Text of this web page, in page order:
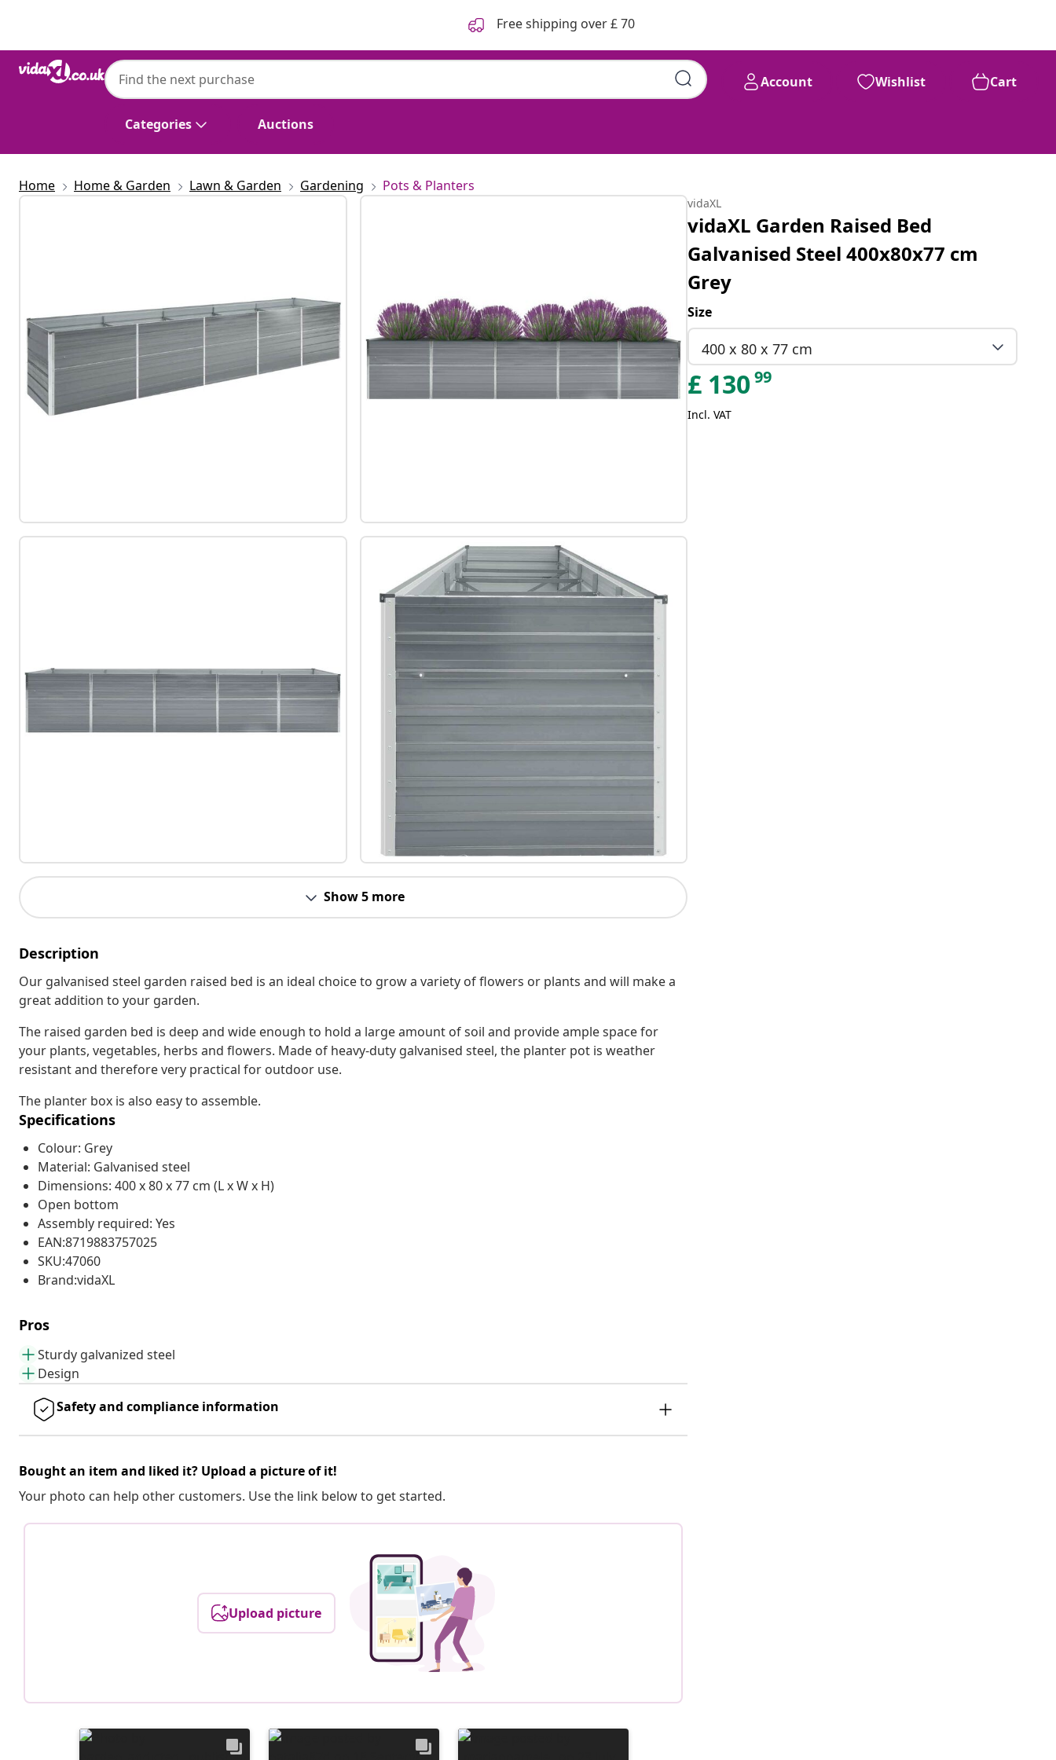
Free shipping over £ 70
Categories Auctions
Account Wishlist Cart
Home Home & Garden Lawn & Garden Gardening Pots & Planters
Show 5 more
Description
Our galvanised steel garden raised bed is an ideal choice to grow a variety of flowers or plants and will make a
great addition to your garden.
The raised garden bed is deep and wide enough to hold a large amount of soil and provide ample space for
your plants, vegetables, herbs and flowers. Made of heavy-duty galvanised steel, the planter pot is weather
resistant and therefore very practical for outdoor use.
The planter box is also easy to assemble.
Specifications
Colour: Grey
Material: Galvanised steel
Dimensions: 400 x 80 x 77 cm (L x W x H)
Open bottom
Assembly required: Yes
EAN:8719883757025
SKU:47060
Brand:vidaXL
Pros
Sturdy galvanized steel
Design
Safety and compliance information
Bought an item and liked it? Upload a picture of it!
Your photo can help other customers. Use the link below to get started.
Upload picture
vidaXL
vidaXL Garden Raised Bed
Galvanised Steel 400x80x77 cm
Grey
Size
400 x 80 x 77 cm
£ 13099
Incl. VAT